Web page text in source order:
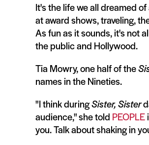
It's the life we all dreamed
at award shows, traveling,
As fun as it sounds, it's not
the public and Hollywood.
Tia Mowry, one half of the
names in the Nineties.
"I think duringSister, Sister
audience," she told PEOPLE
you. Talk about shaking in